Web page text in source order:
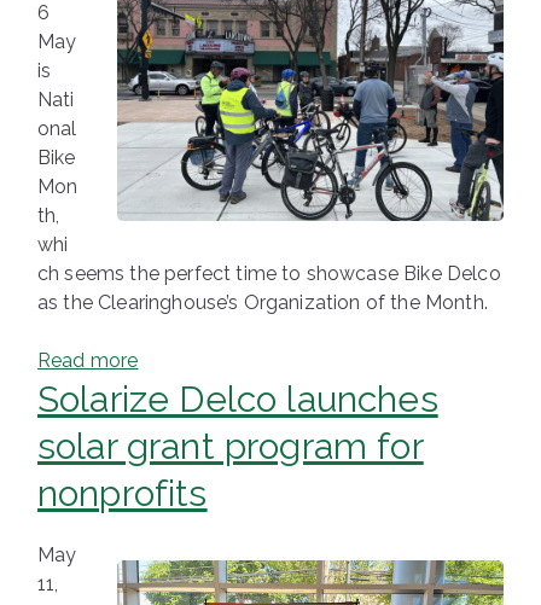
6
May
is
Nati
onal
Bike
Mon
th,
whi
ch seems the perfect time to showcase Bike Delco
as the Clearinghouse’s Organization of the Month.
Read more
Solarize Delco launches
solar grant program for
nonprofits
May
11,